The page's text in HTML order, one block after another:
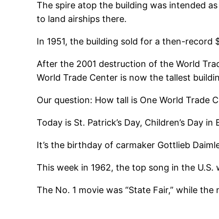
The spire atop the building was intended
to land airships there.
In 1951, the building sold for a then-record
After the 2001 destruction of the World
World Trade Center is now the tallest
Our question: How tall is One World Trade
Today is St. Patrick’s Day, Children’s Day
It’s the birthday of carmaker Gottlieb
This week in 1962, the top song in the U.S.
The No. 1 movie was “State Fair,” while